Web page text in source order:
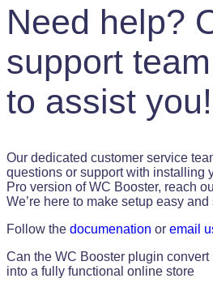
Need help?
support
to assist you!
Our dedicated customer service
questions or support with installing
Pro version of WC Booster, reach
We’re here to make setup easy and
Follow the documenation or email
Can the WC Booster plugin
into a fully functional online store